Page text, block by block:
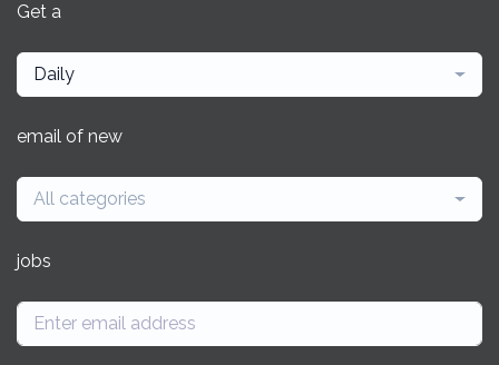
Get a
Daily
email of new
All categories
jobs